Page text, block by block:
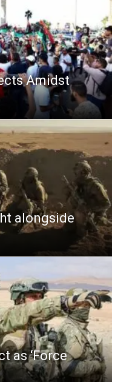
Amidst
alongside
as ‘Force